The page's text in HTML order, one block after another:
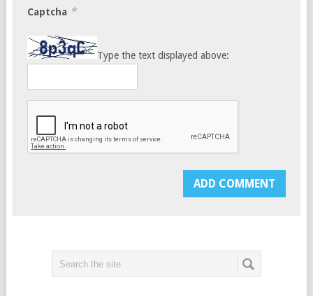
Captcha *
Type the text displayed above: